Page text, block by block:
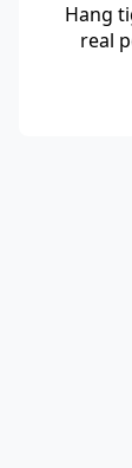
Hang
real